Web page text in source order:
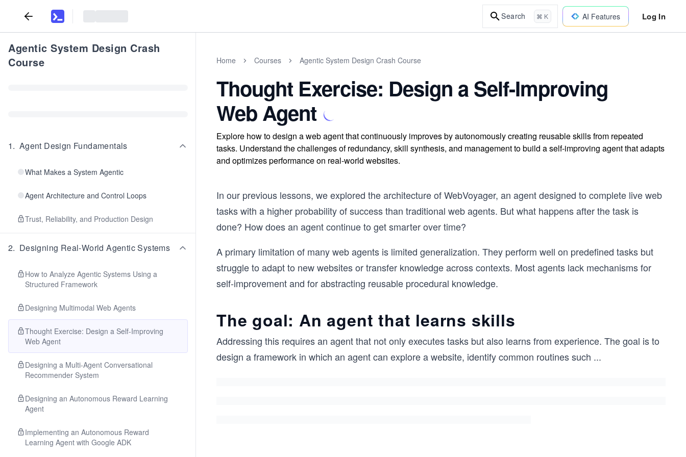
Search ⌘ K AI Features Log In
Agentic System Design Crash
Course
1. Agent Design Fundamentals
What Makes a System Agentic
Agent Architecture and Control Loops
Trust, Reliability, and Production Design
2. Designing Real-World Agentic Systems
How to Analyze Agentic Systems Using a
Structured Framework
Designing Multimodal Web Agents
Thought Exercise: Design a Self-Improving
Web Agent
Designing a Multi-Agent Conversational
Recommender System
Designing an Autonomous Reward Learning
Agent
Implementing an Autonomous Reward
Learning Agent with Google ADK
Home Courses Agentic System Design Crash Course
Thought Exercise: Design a Self-Improving
Web Agent
Explore how to design a web agent that continuously improves by autonomously creating reusable skills from repeated
tasks. Understand the challenges of redundancy, skill synthesis, and management to build a self-improving agent that adapts
and optimizes performance on real-world websites.
In our previous lessons, we explored the architecture of WebVoyager, an agent designed to complete live web
tasks with a higher probability of success than traditional web agents. But what happens after the task is
done? How does an agent continue to get smarter over time?
A primary limitation of many web agents is limited generalization. They perform well on predefined tasks but
struggle to adapt to new websites or transfer knowledge across contexts. Most agents lack mechanisms for
self-improvement and for abstracting reusable procedural knowledge.
The goal: An agent that learns skills
Addressing this requires an agent that not only executes tasks but also learns from experience. The goal is to
design a framework in which an agent can explore a website, identify common routines such ...